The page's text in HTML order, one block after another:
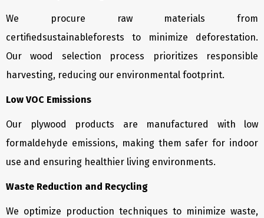
We procure raw materials from
certifiedsustainableforests to minimize deforestation.
Our wood selection process prioritizes responsible
harvesting, reducing our environmental footprint.
Low VOC Emissions
Our plywood products are manufactured with low
formaldehyde emissions, making them safer for indoor
use and ensuring healthier living environments.
Waste Reduction and Recycling
We optimize production techniques to minimize waste,